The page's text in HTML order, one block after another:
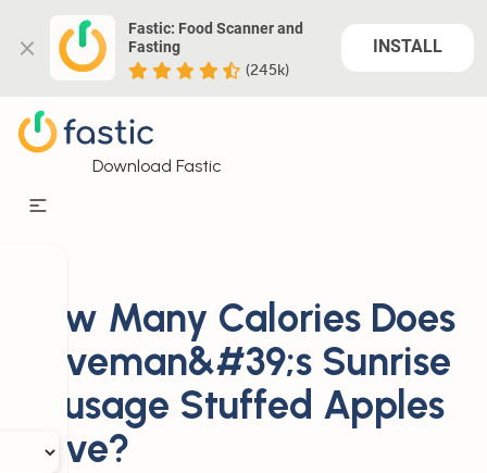
Fastic: Food Scanner and
Fasting
(245k)
INSTALL
Download Fastic
How Many Calories Does
Caveman&#39;s Sunrise
Sausage Stuffed Apples
Have?